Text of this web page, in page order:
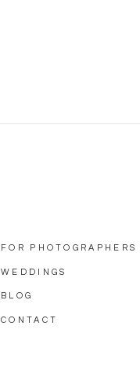
CONTACT
BLOG
WEDDINGS
FOR PHOTOGRAPHERS